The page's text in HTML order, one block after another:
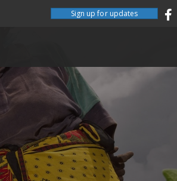
Sign up for updates